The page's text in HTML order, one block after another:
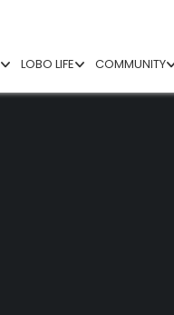
LOBO LIFE COMMUNITY